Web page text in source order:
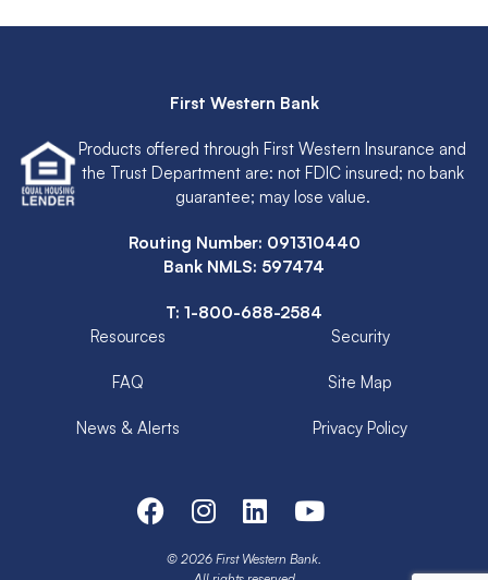
First Western Bank
Products offered through First Western Insurance and
the Trust Department are: not FDIC insured; no bank
guarantee; may lose value.
Routing Number: 091310440
Bank NMLS: 597474
T: 1-800-688-2584
Resources
FAQ
News & Alerts
Security
Site Map
Privacy Policy
© 2026 First Western Bank.